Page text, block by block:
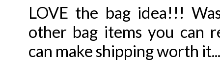
LOVE the bag idea!!!
other bag items you can
can make shipping worth